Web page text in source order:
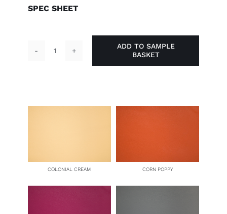
SPEC SHEET
ADD TO SAMPLE
BASKET
COLONIAL CREAM CORN POPPY